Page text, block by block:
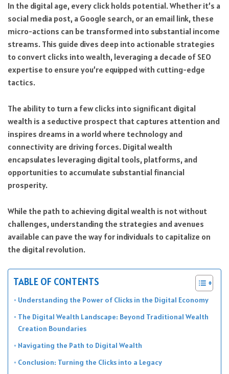
In the digital age, every click holds potential. Whether it’s a
social media post, a Google search, or an email link, these
micro-actions can be transformed into substantial income
streams. This guide dives deep into actionable strategies
to convert clicks into wealth, leveraging a decade of SEO
expertise to ensure you’re equipped with cutting-edge
tactics.
The ability to turn a few clicks into significant digital
wealth is a seductive prospect that captures attention and
inspires dreams in a world where technology and
connectivity are driving forces. Digital wealth
encapsulates leveraging digital tools, platforms, and
opportunities to accumulate substantial financial
prosperity.
While the path to achieving digital wealth is not without
challenges, understanding the strategies and avenues
available can pave the way for individuals to capitalize on
the digital revolution.
TABLE OF CONTENTS
Understanding the Power of Clicks in the Digital Economy
The Digital Wealth Landscape: Beyond Traditional Wealth
Creation Boundaries
Navigating the Path to Digital Wealth
Conclusion: Turning the Clicks into a Legacy